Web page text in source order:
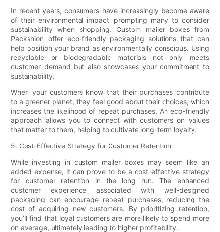
In recent years, consumers have increasingly become aware
of their environmental impact, prompting many to consider
sustainability when shopping. Custom mailer boxes from
Packshion offer eco-friendly packaging solutions that can
help position your brand as environmentally conscious. Using
recyclable or biodegradable materials not only meets
customer demand but also showcases your commitment to
sustainability.
When your customers know that their purchases contribute
to a greener planet, they feel good about their choices, which
increases the likelihood of repeat purchases. An eco-friendly
approach allows you to connect with customers on values
that matter to them, helping to cultivate long-term loyalty.
5. Cost-Effective Strategy for Customer Retention
While investing in custom mailer boxes may seem like an
added expense, it can prove to be a cost-effective strategy
for customer retention in the long run. The enhanced
customer experience associated with well-designed
packaging can encourage repeat purchases, reducing the
cost of acquiring new customers. By prioritizing retention,
you’ll find that loyal customers are more likely to spend more
on average, ultimately leading to higher profitability.